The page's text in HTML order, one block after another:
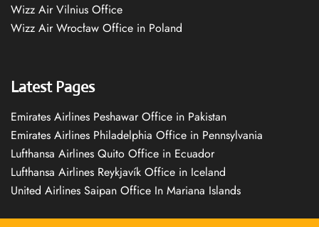
Wizz Air Vilnius Office
Wizz Air Wrocław Office in Poland
Latest Pages
Emirates Airlines Peshawar Office in Pakistan
Emirates Airlines Philadelphia Office in Pennsylvania
Lufthansa Airlines Quito Office in Ecuador
Lufthansa Airlines Reykjavík Office in Iceland
United Airlines Saipan Office In Mariana Islands